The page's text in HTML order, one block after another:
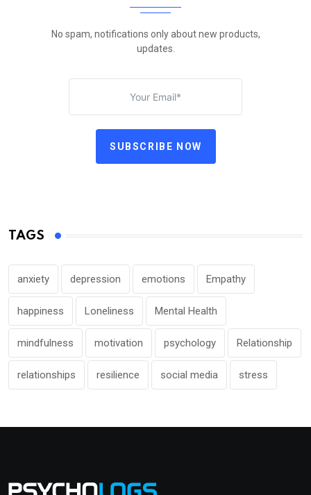
No spam, notifications only about new products,
updates.
SUBSCRIBE NOW
TAGS
anxiety depression emotions Empathy
happiness Loneliness Mental Health
mindfulness motivation psychology Relationship
relationships resilience social media stress